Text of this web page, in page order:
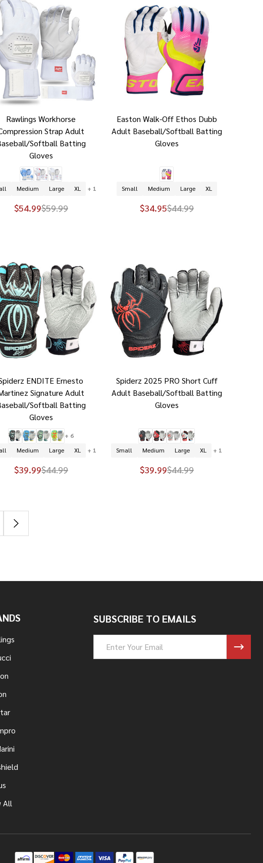
Rawlings Workhorse
Strap Adult
Softball Batting
Gloves
Medium Large XL + 1
$54.99$59.99
Easton Walk-Off Ethos Dubb
Adult Baseball/Softball Batting
Gloves
Small Medium Large XL
$34.95$44.99
ENDITE Ernesto
Signature Adult
Softball Batting
Gloves
+ 6
Medium Large XL + 1
$39.99$44.99
Spiderz 2025 PRO Short Cuff
Adult Baseball/Softball Batting
Gloves
Small Medium Large XL + 1
$39.99$44.99
All
SUBSCRIBE TO EMAILS
Address